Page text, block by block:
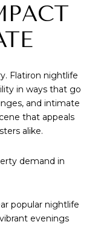
Flatiron nightlife
in ways that go
and intimate
that appeals
alike.
demand in
popular nightlife
evenings